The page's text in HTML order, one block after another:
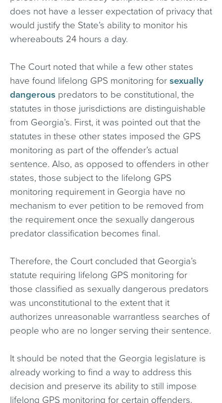
does not have a lesser expectation of privacy that
would justify the State’s ability to monitor his
whereabouts 24 hours a day.
The Court noted that while a few other states
have found lifelong GPS monitoring for sexually
dangerous predators to be constitutional, the
statutes in those jurisdictions are distinguishable
from Georgia’s. First, it was pointed out that the
statutes in these other states imposed the GPS
monitoring as part of the offender’s actual
sentence. Also, as opposed to offenders in other
states, those subject to the lifelong GPS
monitoring requirement in Georgia have no
mechanism to ever petition to be removed from
the requirement once the sexually dangerous
predator classification becomes final.
Therefore, the Court concluded that Georgia’s
statute requiring lifelong GPS monitoring for
those classified as sexually dangerous predators
was unconstitutional to the extent that it
authorizes unreasonable warrantless searches of
people who are no longer serving their sentence.
It should be noted that the Georgia legislature is
already working to find a way to address this
decision and preserve its ability to still impose
lifelong GPS monitoring for certain offenders.